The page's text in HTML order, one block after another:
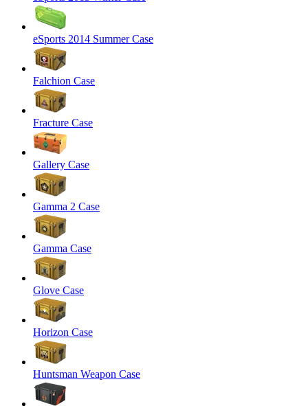
eSports 2014 Summer Case
Falchion Case
Fracture Case
Gallery Case
Gamma 2 Case
Gamma Case
Glove Case
Horizon Case
Huntsman Weapon Case